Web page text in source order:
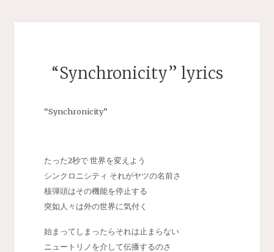
“Synchronicity” lyrics
“Synchronicity”
たった2秒で 世界を変えよう
シンクロニシティ それがヤツの名前さ
核弾頭はその機能を停止する
突如人々は外の世界に気付く
始まってしまったらそれは止まらない
ニュートリノを介して伝播するのさ